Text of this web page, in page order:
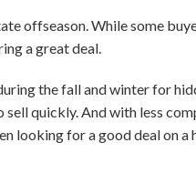
offseason. While some
a great deal.
the fall and winter for
quickly. And with less
looking for a good deal on